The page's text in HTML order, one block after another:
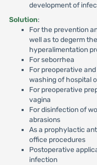
development of
Solution:
For the prevention
well as to degerm
hyperalimentation
For seborrhea
For preoperative
washing of hospital
For preoperative
vagina
For disinfection of
abrasions
As a prophylactic
office procedures
Postoperative
infection